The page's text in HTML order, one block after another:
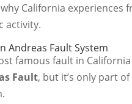
California experiences
activity.
Andreas Fault System
famous fault in
Fault, but it’s only part